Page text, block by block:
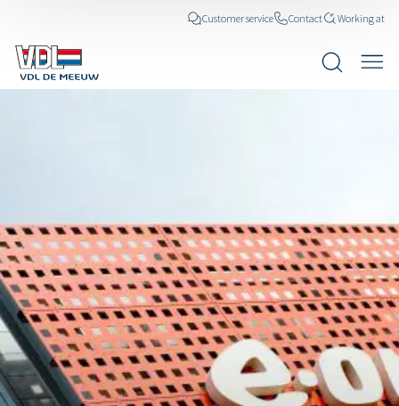
Customer service Contact Working at